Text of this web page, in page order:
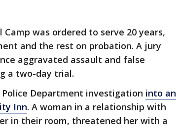
Camp was ordered to serve 20 years,
and the rest on probation. A jury
aggravated assault and false
a two-day trial.
Department investigation into an
Inn. A woman in a relationship with
in their room, threatened her with a